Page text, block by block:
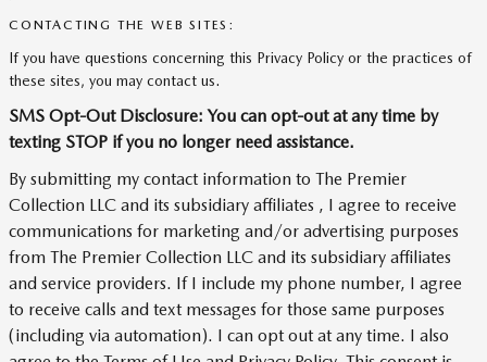
CONTACTING THE WEB SITES:
If you have questions concerning this Privacy Policy or the practices of
these sites, you may contact us.
SMS Opt-Out Disclosure: You can opt-out at any time by
texting STOP if you no longer need assistance.
By submitting my contact information to The Premier
Collection LLC and its subsidiary affiliates , I agree to receive
communications for marketing and/or advertising purposes
from The Premier Collection LLC and its subsidiary affiliates
and service providers. If I include my phone number, I agree
to receive calls and text messages for those same purposes
(including via automation). I can opt out at any time. I also